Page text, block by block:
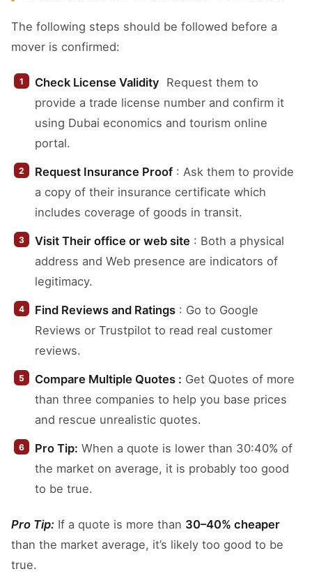
The following steps should be followed before a
mover is confirmed:
Check License Validity Request them to
provide a trade license number and confirm it
using Dubai economics and tourism online
portal.
Request Insurance Proof : Ask them to provide
a copy of their insurance certificate which
includes coverage of goods in transit.
Visit Their office or web site : Both a physical
address and Web presence are indicators of
legitimacy.
Find Reviews and Ratings : Go to Google
Reviews or Trustpilot to read real customer
reviews.
Compare Multiple Quotes : Get Quotes of more
than three companies to help you base prices
and rescue unrealistic quotes.
Pro Tip: When a quote is lower than 30:40% of
the market on average, it is probably too good
to be true.
Pro Tip: If a quote is more than 30–40% cheaper
than the market average, it’s likely too good to be
true.